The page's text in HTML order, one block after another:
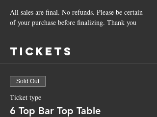
All sales are final. No refunds. Please be certain
of your purchase before finalizing. Thank you
Tickets
Sold Out
Ticket type
6 Top Bar Top Table